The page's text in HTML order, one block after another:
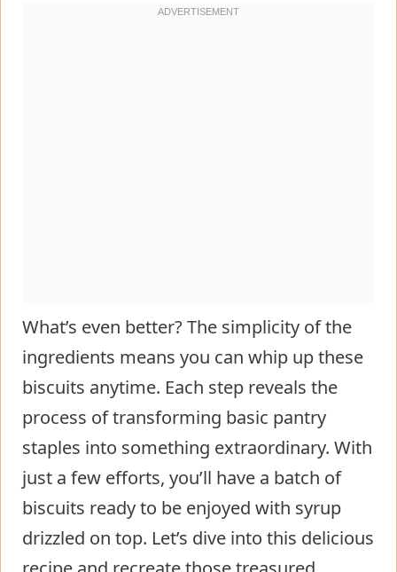
What’s even better? The simplicity of the
ingredients means you can whip up these
biscuits anytime. Each step reveals the
process of transforming basic pantry
staples into something extraordinary. With
just a few efforts, you’ll have a batch of
biscuits ready to be enjoyed with syrup
drizzled on top. Let’s dive into this delicious